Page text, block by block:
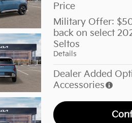
Price
Military Offer:
back on select
Seltos
Details
Dealer Added
Accessories